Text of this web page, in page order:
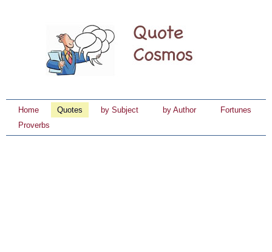
Home Quotes by Subject by Author
Fortunes
Proverbs